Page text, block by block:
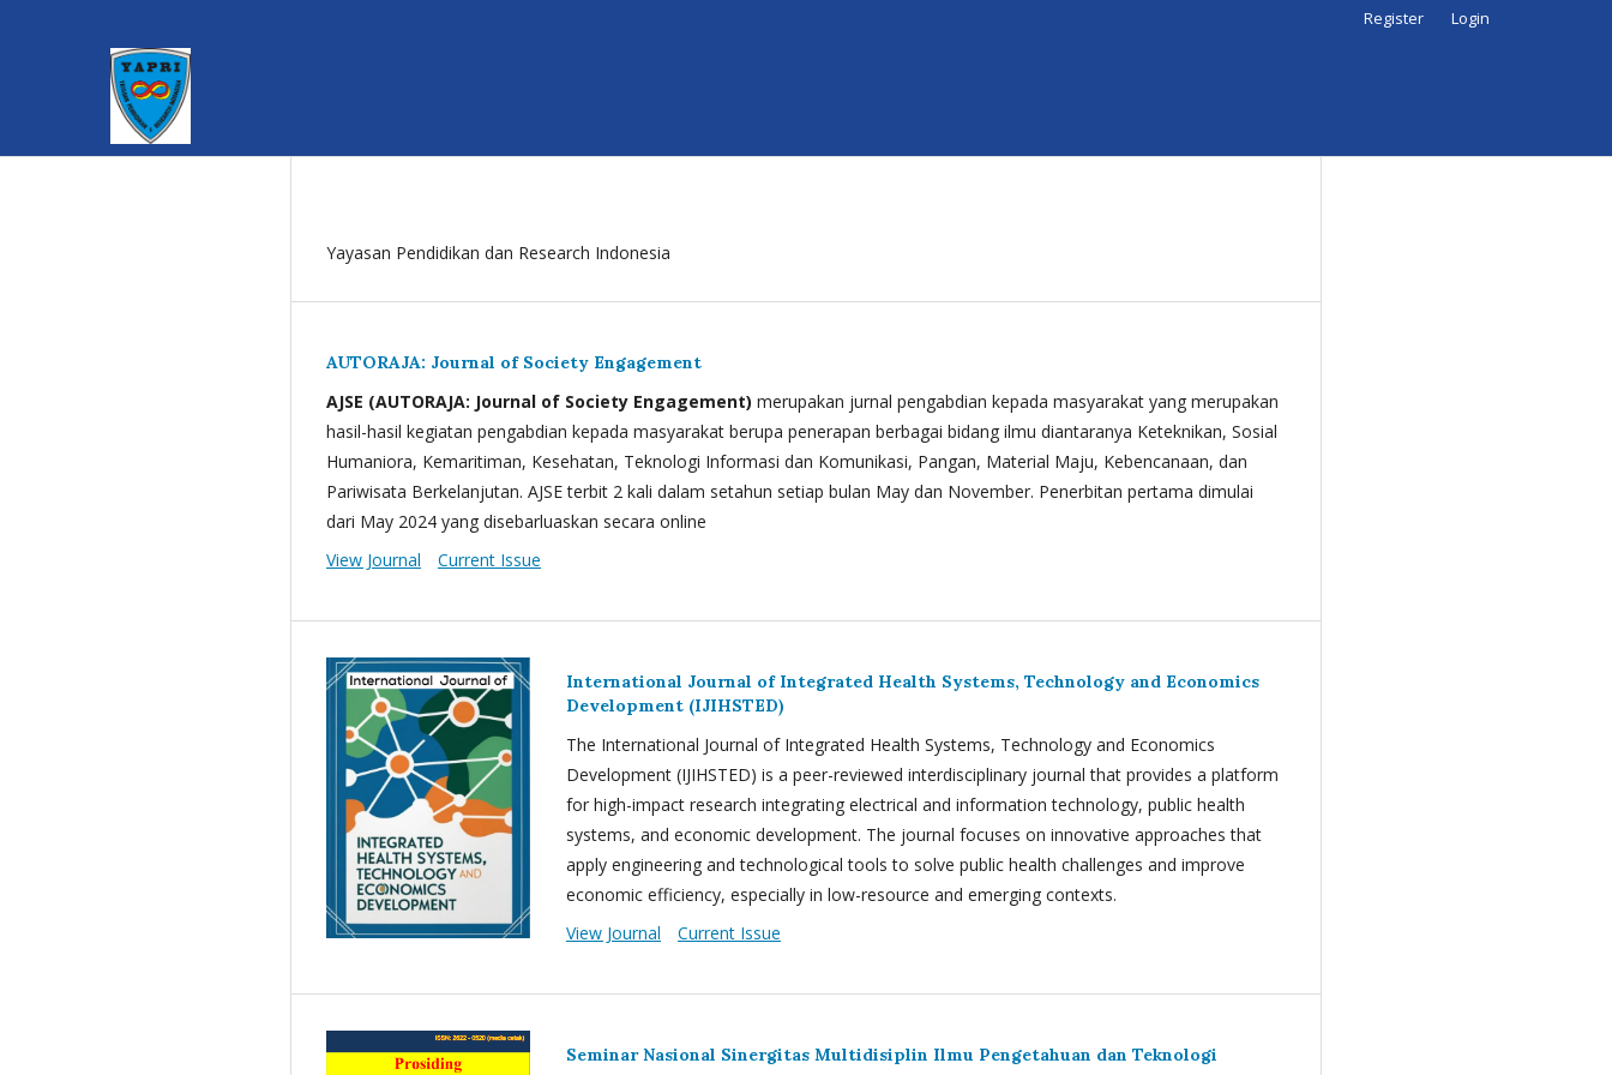
Register Login
Yayasan Pendidikan dan Research Indonesia
AUTORAJA: Journal of Society Engagement
AJSE (AUTORAJA: Journal of Society Engagement) merupakan jurnal pengabdian kepada masyarakat yang merupakan
hasil-hasil kegiatan pengabdian kepada masyarakat berupa penerapan berbagai bidang ilmu diantaranya Keteknikan, Sosial
Humaniora, Kemaritiman, Kesehatan, Teknologi Informasi dan Komunikasi, Pangan, Material Maju, Kebencanaan, dan
Pariwisata Berkelanjutan. AJSE terbit 2 kali dalam setahun setiap bulan May dan November. Penerbitan pertama dimulai
dari May 2024 yang disebarluaskan secara online
View Journal
Current Issue
International Journal of Integrated Health Systems, Technology and Economics
Development (IJIHSTED)
The International Journal of Integrated Health Systems, Technology and Economics
Development (IJIHSTED) is a peer-reviewed interdisciplinary journal that provides a platform
for high-impact research integrating electrical and information technology, public health
systems, and economic development. The journal focuses on innovative approaches that
apply engineering and technological tools to solve public health challenges and improve
economic efficiency, especially in low-resource and emerging contexts.
View Journal
Current Issue
Seminar Nasional Sinergitas Multidisiplin Ilmu Pengetahuan dan Teknologi